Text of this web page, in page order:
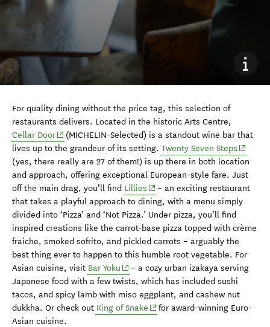
For quality dining without the price tag, this selection of
restaurants delivers. Located in the historic Arts Centre,
Cellar Door(opens in new window)
(MICHELIN-Selected) is a standout wine bar that
lives up to the grandeur of its setting. Twenty Seven Steps (opens
(yes, there really are 27 of them!) is up there in both location
and approach, offering exceptional European-style fare. Just
off the main drag, you’ll find Lillies (opens in new window)
– an exciting restaurant
that takes a playful approach to dining, with a menu simply
divided into ‘Pizza’ and ‘Not Pizza.’ Under pizza, you’ll find
inspired creations like the carrot-base pizza topped with crème
fraiche, smoked sofrito, and pickled carrots – arguably the
best thing ever to happen to this humble root vegetable. For
Asian cuisine, visit Bar Yoku (opens in new window)
– a cozy urban izakaya serving
Japanese food with a few twists, which has included sushi
tacos, and spicy lamb with miso eggplant, and cashew nut
dukkha. Or check out King of Snake (opens in new window)
for award-winning Euro-
Asian cuisine.